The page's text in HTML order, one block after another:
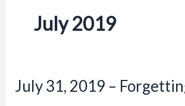
July 2019
July 31, 2019 –
July